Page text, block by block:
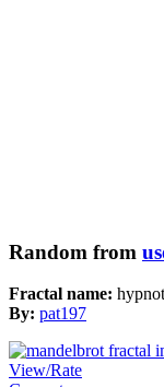
Random from
Fractal name:
By: pat197
View/Rate